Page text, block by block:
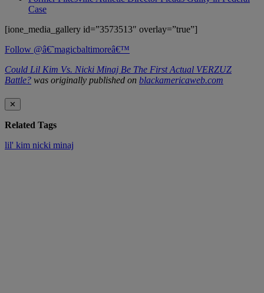
Case
[ione_media_gallery id=”3573513″ overlay=”true”]
Follow @â€˜magicbaltimoreâ€™
Could Lil Kim Vs. Nicki Minaj Be The First Actual VERZUZ
Battle? was originally published on blackamericaweb.com
✕
Related Tags
lil' kim nicki minaj